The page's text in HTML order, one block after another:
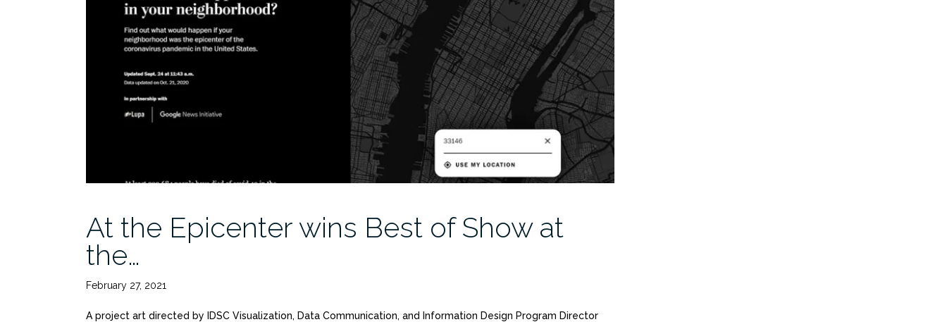
At the Epicenter wins Best of Show at
the…
February 27, 2021
A project art directed by IDSC Visualization, Data Communication, and Information Design Program Director